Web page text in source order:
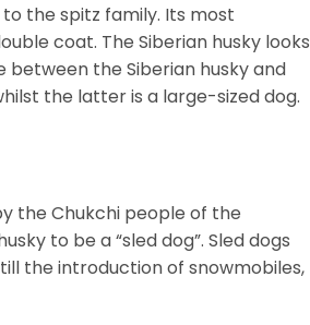
the spitz family. Its most
coat. The Siberian husky looks
the Siberian husky and
the latter is a large-sized dog.
the Chukchi people of the
to be a “sled dog”. Sled dogs
the introduction of snowmobiles,